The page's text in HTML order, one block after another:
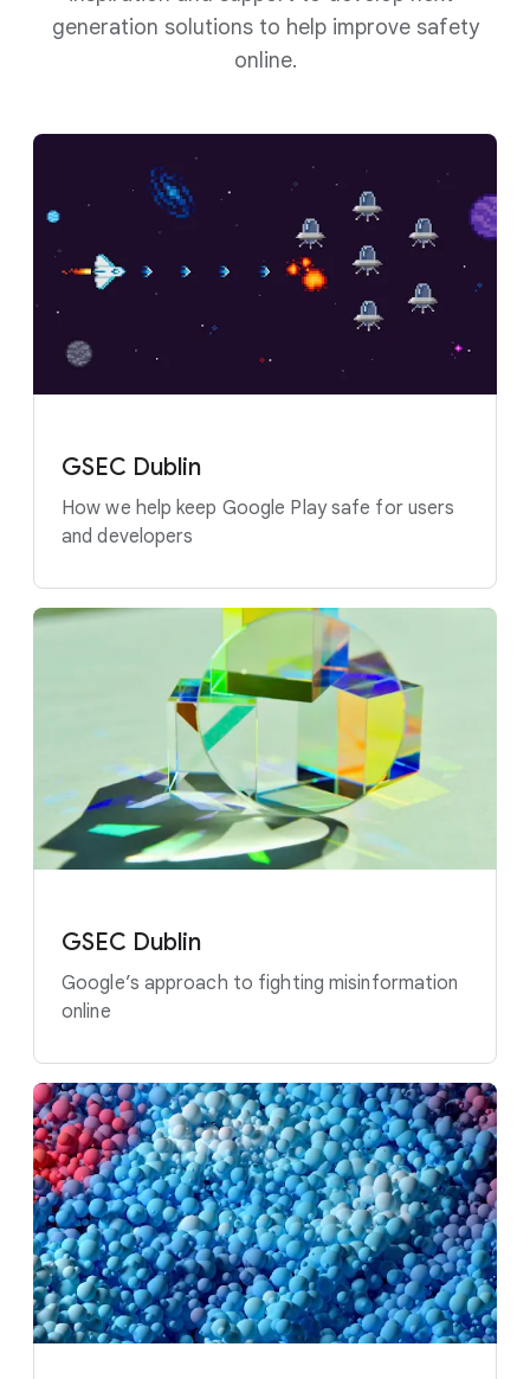
generation solutions to help improve safety
online.
GSEC Dublin
How we help keep Google Play safe for users
and developers
GSEC Dublin
Google’s approach to fighting misinformation
online